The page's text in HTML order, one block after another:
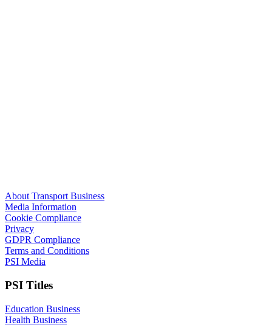
About Transport Business
Media Information
Cookie Compliance
Privacy
GDPR Compliance
Terms and Conditions
PSI Media
PSI Titles
Education Business
Health Business